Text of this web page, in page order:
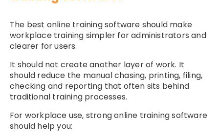
The best online training software should make
workplace training simpler for administrators and
clearer for users.
It should not create another layer of work. It
should reduce the manual chasing, printing, filing,
checking and reporting that often sits behind
traditional training processes.
For workplace use, strong online training software
should help you: